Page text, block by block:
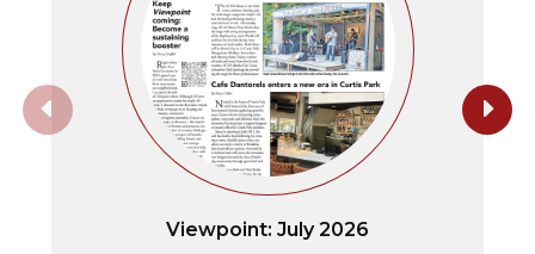
Viewpoint: July 2026